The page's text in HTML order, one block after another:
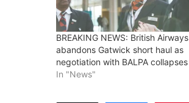
BREAKING NEWS: British Airways
abandons Gatwick short haul as
negotiation with BALPA collapses
In "News"